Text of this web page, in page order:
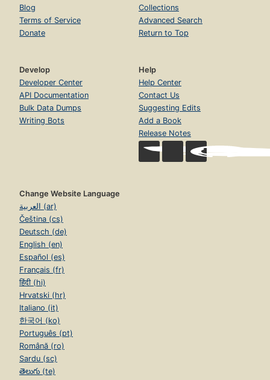
Blog
Terms of Service
Donate
Collections
Advanced Search
Return to Top
Develop
Developer Center
API Documentation
Bulk Data Dumps
Writing Bots
Help
Help Center
Contact Us
Suggesting Edits
Add a Book
Release Notes
Change Website Language
العربية (ar)
Čeština (cs)
Deutsch (de)
English (en)
Español (es)
Français (fr)
हिंदी (hi)
Hrvatski (hr)
Italiano (it)
한국어 (ko)
Português (pt)
Română (ro)
Sardu (sc)
తెలుగు (te)